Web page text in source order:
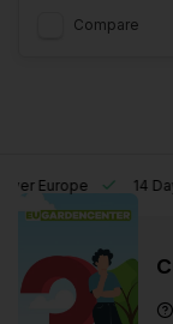
Compare
Europe 14